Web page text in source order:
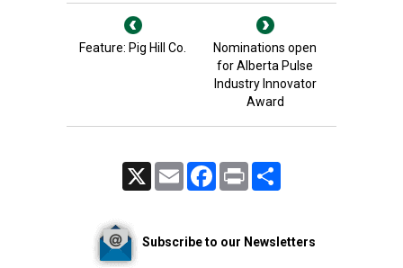
Feature: Pig Hill Co.
Nominations open
for Alberta Pulse
Industry Innovator
Award
Email FacebookPrint
Subscribe to our Newsletters